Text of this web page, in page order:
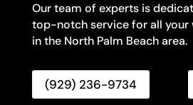
Our team of experts is
top-notch service for all your
in the North Palm Beach area.
(929) 236-9734